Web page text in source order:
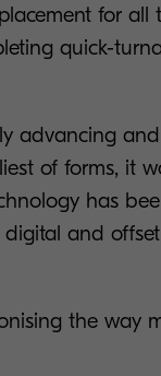
for
quick-
advancing
of forms, it
has
and
the way